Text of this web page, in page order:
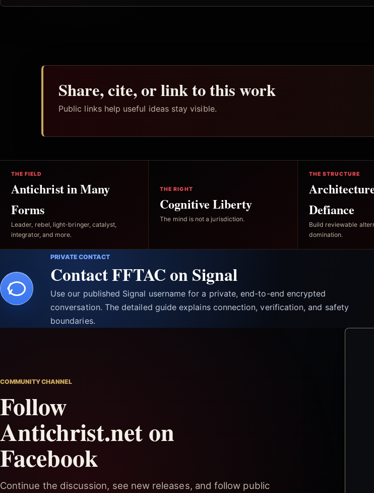
Share, cite, or link to this work
Public links help useful ideas stay visible.
THE FIELD
Antichrist in Many
Forms
Leader, rebel, light-bringer, catalyst,
integrator, and more.
THE RIGHT
Cognitive Liberty
The mind is not a jurisdiction.
THE STRUCTURE
Defiance
Build reviewable
domination.
PRIVATE CONTACT
Contact FFTAC on Signal
Use our published Signal username for a private, end-to-end encrypted
conversation. The detailed guide explains connection, verification, and safety
boundaries.
COMMUNITY CHANNEL
Follow
Antichrist.net on
Facebook
Continue the discussion, see new releases, and follow public